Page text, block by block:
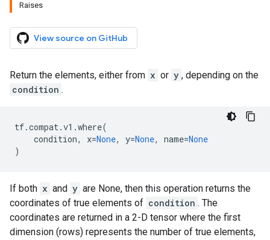
Raises
View source on GitHub
Return the elements, either from x or y , depending on the
condition .
tf.compat.v1 .where(
condition, x=None, y=None, name=None
)
If both x and y are None, then this operation returns the
coordinates of true elements of condition . The
coordinates are returned in a 2-D tensor where the first
dimension (rows) represents the number of true elements,